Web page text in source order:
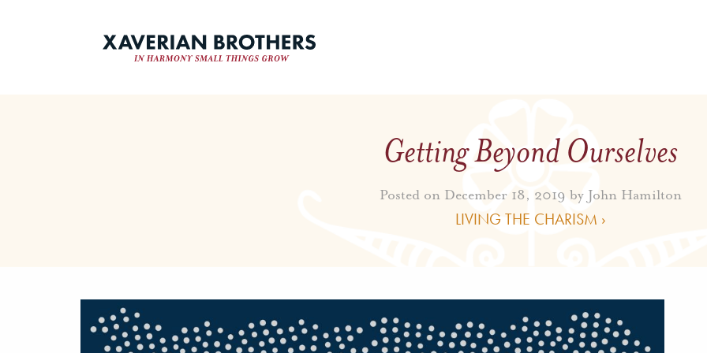
Getting Beyond Ourselves
Posted on December 18, 2019 by John Hamilton
LIVING THE CHARISM ›